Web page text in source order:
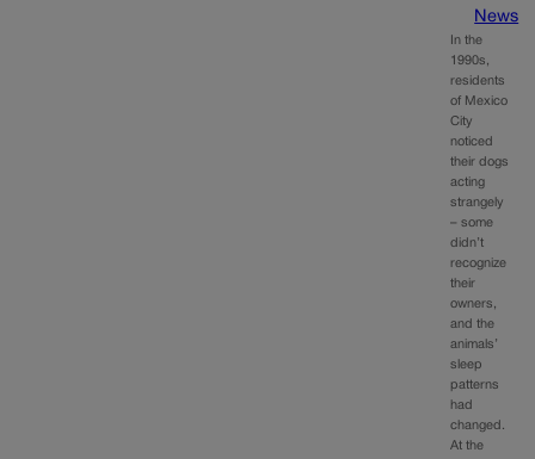
News
In the
1990s,
residents
of Mexico
City
noticed
their dogs
acting
strangely
– some
didn’t
recognize
their
owners,
and the
animals’
sleep
patterns
had
changed.
At the